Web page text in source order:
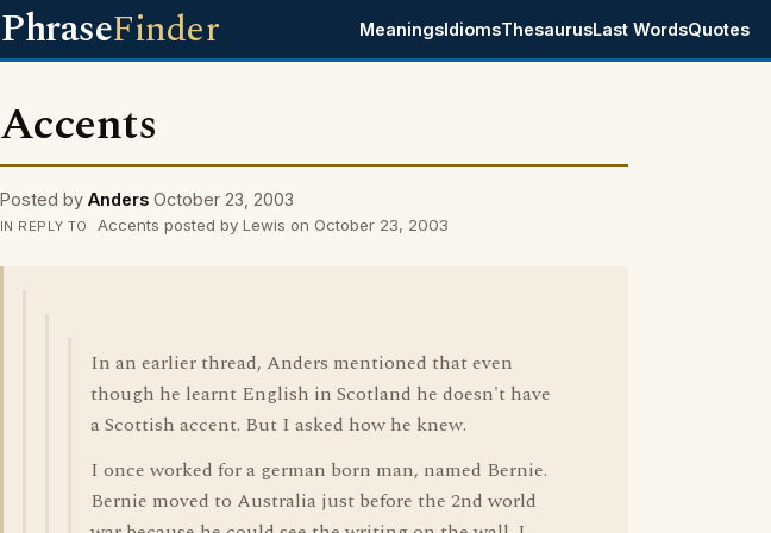
PhraseFinder MeaningsIdiomsThesaurusLast WordsQuotes
Accents
Posted by Anders October 23, 2003
IN REPLY TO Accents posted by Lewis on October 23, 2003
In an earlier thread, Anders mentioned that even
though he learnt English in Scotland he doesn't have
a Scottish accent. But I asked how he knew.
I once worked for a german born man, named Bernie.
Bernie moved to Australia just before the 2nd world